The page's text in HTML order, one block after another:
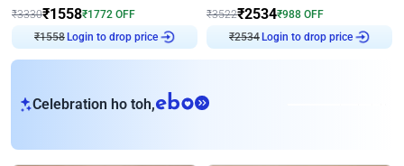
₹3330₹1558₹1772 OFF
₹1558Login to drop price
₹3522₹2534₹988 OFF
₹2534Login to drop price
Celebration ho toh,eb